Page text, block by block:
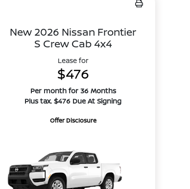
New 2026 Nissan Frontier
S Crew Cab 4x4
Lease for
$476
Per month for 36 Months
Plus tax. $476 Due At Signing
Offer Disclosure